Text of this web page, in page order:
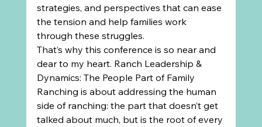
strategies, and perspectives that can ease
the tension and help families work
through these struggles.
That’s why this conference is so near and
dear to my heart. Ranch Leadership &
Dynamics: The People Part of Family
Ranching is about addressing the human
side of ranching: the part that doesn’t get
talked about much, but is the root of every